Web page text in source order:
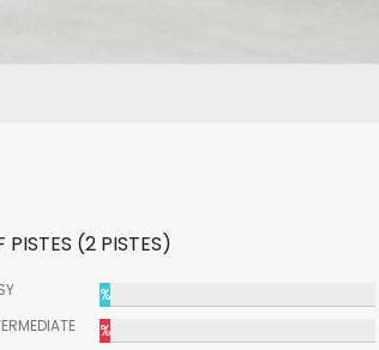
PISTES (2 PISTES)
%
%